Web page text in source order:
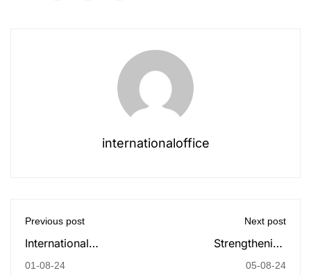
internationaloffice
Previous post
International
01-08-24
Next post
Strengthening
05-08-24